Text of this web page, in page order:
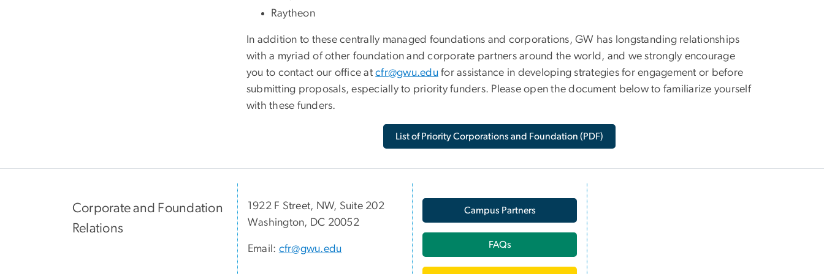
Raytheon
In addition to these centrally managed foundations and corporations, GW has longstanding relationships
with a myriad of other foundation and corporate partners around the world, and we strongly encourage
you to contact our office atcfr@gwu.edu for assistance in developing strategies for engagement or before
submitting proposals, especially to priority funders. Please open the document below to familiarize yourself
with these funders.
List of Priority Corporations and Foundation (PDF)
Corporate and Foundation
Relations
1922 F Street, NW, Suite 202
Washington, DC 20052
Email: cfr@gwu.edu
Campus Partners
FAQs